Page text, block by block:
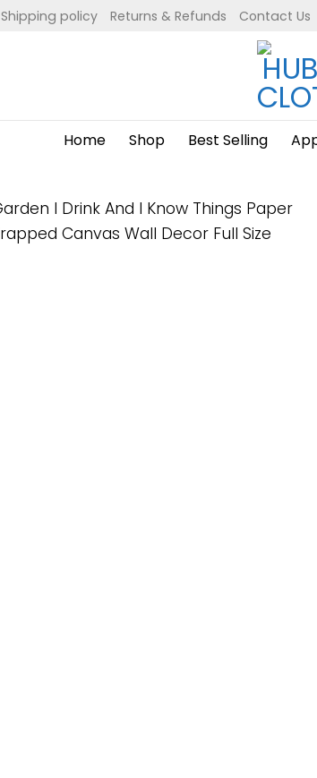
Shipping policy Returns & Refunds Contact Us
Home Shop Best Selling